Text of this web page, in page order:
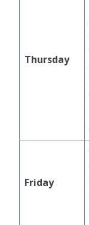
Thursday
Friday